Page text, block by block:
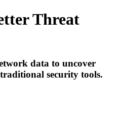
Threat
data to uncover
security tools.